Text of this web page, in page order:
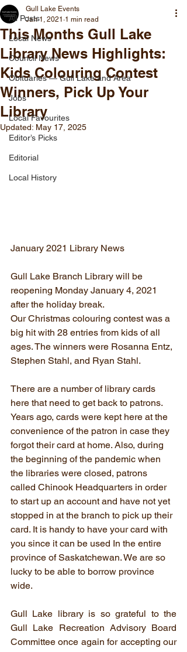
All Posts
Local News
Council News
Obituaries — Gull Lake and Area
Jobs
Local Favourites
Editor’s Picks
Editorial
Local History
This Months Gull Lake
Library News Highlights:
Kids Colouring Contest
Winners, Pick Up Your
Library
Gull Lake Events
Jan 1, 2021 1 min read
Updated: May 17, 2025
January 2021 Library News
Gull Lake Branch Library will be
reopening Monday January 4, 2021
after the holiday break.
Our Christmas colouring contest was a
big hit with 28 entries from kids of all
ages. The winners were Rosanna Entz,
Stephen Stahl, and Ryan Stahl.
There are a number of library cards
here that need to get back to patrons.
Years ago, cards were kept here at the
convenience of the patron in case they
forgot their card at home. Also, during
the beginning of the pandemic when
the libraries were closed, patrons
called Chinook Headquarters in order
to start up an account and have not yet
stopped in at the branch to pick up their
card. It is handy to have your card with
you since it can be used In the entire
province of Saskatchewan. We are so
lucky to be able to borrow province
wide.
Gull Lake library is so grateful to the
Gull Lake Recreation Advisory Board
Committee once again for accepting our